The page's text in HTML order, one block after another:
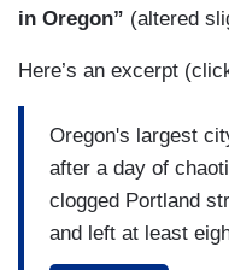
in Oregon” (altered
Here’s an excerpt
Oregon's largest
after a day of
clogged Portland
and left at least